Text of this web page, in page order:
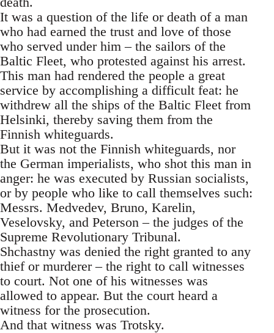
It was a question of the life or death of a man
who had earned the trust and love of those
who served under him – the sailors of the
Baltic Fleet, who protested against his arrest.
This man had rendered the people a great
service by accomplishing a difficult feat: he
withdrew all the ships of the Baltic Fleet from
Helsinki, thereby saving them from the
Finnish whiteguards.
But it was not the Finnish whiteguards, nor
the German imperialists, who shot this man in
anger: he was executed by Russian socialists,
or by people who like to call themselves such:
Messrs. Medvedev, Bruno, Karelin,
Veselovsky, and Peterson – the judges of the
Supreme Revolutionary Tribunal.
Shchastny was denied the right granted to any
thief or murderer – the right to call witnesses
to court. Not one of his witnesses was
allowed to appear. But the court heard a
witness for the prosecution.
And that witness was Trotsky.